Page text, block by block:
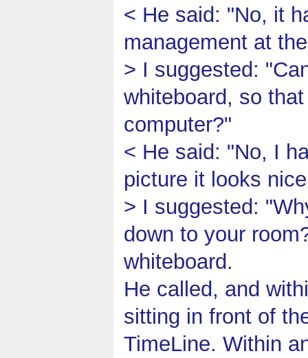
< He said: "No, it
management at
> I suggested:
whiteboard, so
computer?"
< He said: "No, I
picture it looks
> I suggested:
down to your
whiteboard.
He called, and
sitting in front of
TimeLine. Within